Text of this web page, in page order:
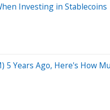
Investing in Stablecoins
5 Years Ago, Here's How